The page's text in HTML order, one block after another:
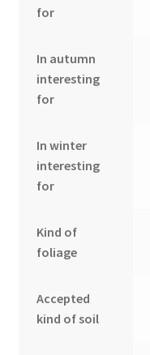
for
In autumn
interesting
for
In winter
interesting
for
Kind of
foliage
Accepted
kind of soil